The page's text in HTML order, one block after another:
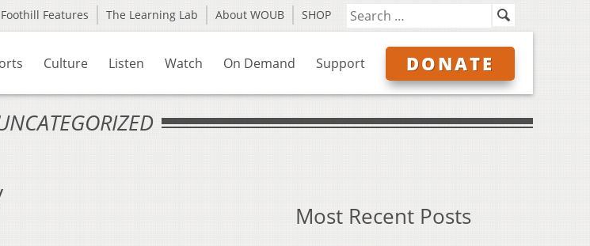
Foothill Features The Learning Lab About WOUB SHOP
Culture Listen Watch On Demand Support DONATE
Most Recent Posts